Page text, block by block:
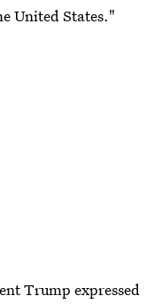
United States."
Trump expressed